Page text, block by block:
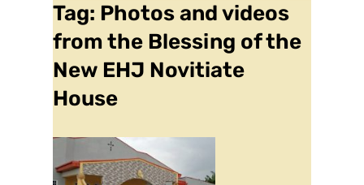
Tag: Photos and videos
from the Blessing of the
New EHJ Novitiate
House